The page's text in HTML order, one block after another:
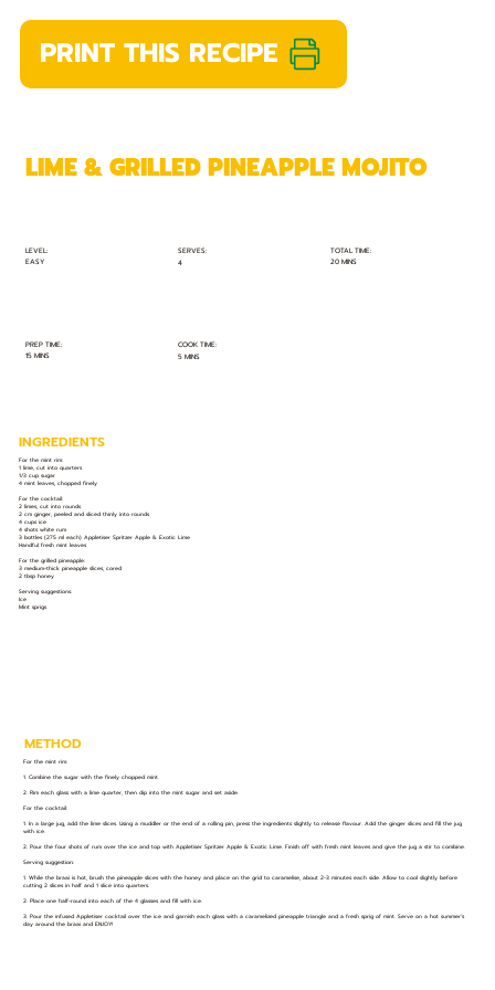
PRINT THIS RECIPE
LEVEL:
EASY
SERVES:
4
TOTAL TIME:
20 MINS
PREP TIME:
15 MINS
COOK TIME:
5 MINS
LIME & GRILLED PINEAPPLE MOJITO
INGREDIENTS
For the mint rim:
1 lime, cut into quarters
1/3 cup sugar
4 mint leaves, chopped finely
For the cocktail:
2 limes, cut into rounds
2 cm ginger, peeled and sliced thinly into rounds
4 cups ice
4 shots white rum
3 bottles (275 ml each) Appletiser Spritzer Apple & Exotic Lime
Handful fresh mint leaves
For the grilled pineapple:
3 medium-thick pineapple slices, cored
2 tbsp honey
Serving suggestions:
Ice
Mint sprigs
METHOD
For the mint rim:
1. Combine the sugar with the finely chopped mint.
2. Rim each glass with a lime quarter, then dip into the mint sugar and set aside.
For the cocktail:
1. In a large jug, add the lime slices. Using a muddler or the end of a rolling pin, press the ingredients slightly to release flavour. Add the ginger slices and fill the jug
with ice.
2. Pour the four shots of rum over the ice and top with Appletiser Spritzer Apple & Exotic Lime. Finish off with fresh mint leaves and give the jug a stir to combine.
Serving suggestion:
1. While the braai is hot, brush the pineapple slices with the honey and place on the grid to caramelise, about 2-3 minutes each side. Allow to cool slightly before
cutting 2 slices in half and 1 slice into quarters.
2. Place one half-round into each of the 4 glasses and fill with ice.
3. Pour the infused Appletiser cocktail over the ice and garnish each glass with a caramelized pineapple triangle and a fresh sprig of mint. Serve on a hot summer’s
day around the braai and ENJOY!